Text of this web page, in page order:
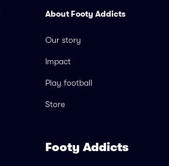
About Footy Addicts
Our story
Impact
Play football
Store
Footy Addicts